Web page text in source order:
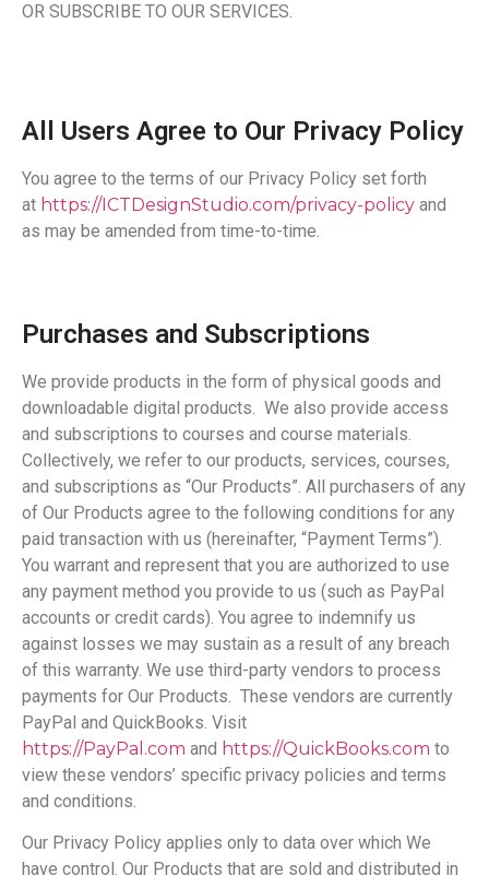
OR SUBSCRIBE TO OUR SERVICES.
All Users Agree to Our Privacy Policy
You agree to the terms of our Privacy Policy set forth
at https://ICTDesignStudio.com/privacy-policy and
as may be amended from time-to-time.
Purchases and Subscriptions
We provide products in the form of physical goods and
downloadable digital products. We also provide access
and subscriptions to courses and course materials.
Collectively, we refer to our products, services, courses,
and subscriptions as “Our Products”. All purchasers of any
of Our Products agree to the following conditions for any
paid transaction with us (hereinafter, “Payment Terms”).
You warrant and represent that you are authorized to use
any payment method you provide to us (such as PayPal
accounts or credit cards). You agree to indemnify us
against losses we may sustain as a result of any breach
of this warranty. We use third-party vendors to process
payments for Our Products. These vendors are currently
PayPal and QuickBooks. Visit
https://PayPal.com and https://QuickBooks.com to
view these vendors’ specific privacy policies and terms
and conditions.
Our Privacy Policy applies only to data over which We
have control. Our Products that are sold and distributed in